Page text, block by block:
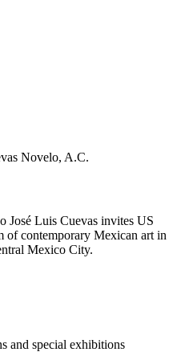
Novelo, A.C.
José Luis Cuevas invites US
of contemporary Mexican art in
Mexico City.
and special exhibitions